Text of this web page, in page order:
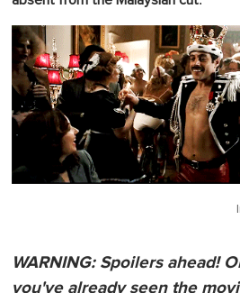
WARNING: Spoilers ahead!
you've already seen the